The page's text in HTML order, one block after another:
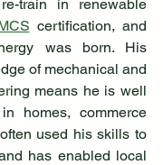
train in renewable
certification, and
was born. His
of mechanical and
means he is well
homes, commerce
used his skills to
has enabled local